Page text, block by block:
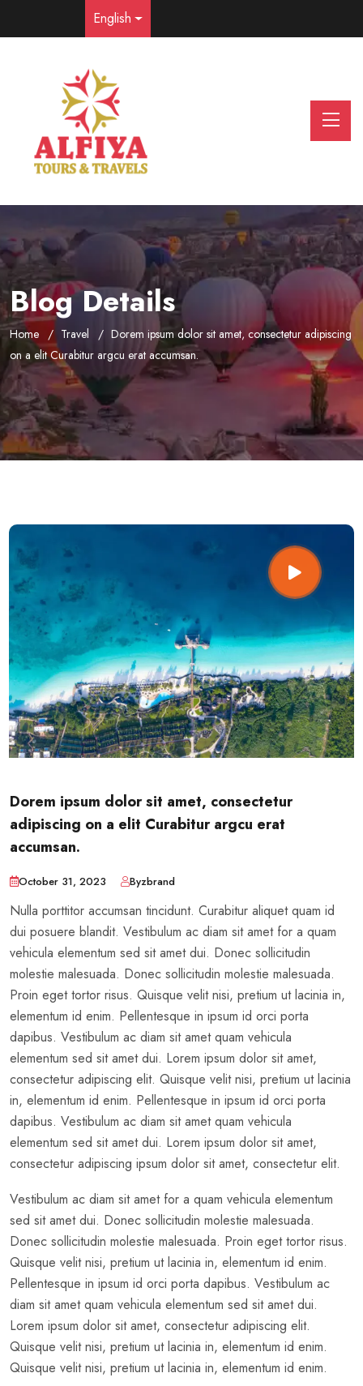
English
Blog Details
Home Travel
Dorem ipsum dolor sit amet, consectetur adipiscing
on a elit Curabitur argcu erat accumsan.
Dorem ipsum dolor sit amet, consectetur
adipiscing on a elit Curabitur argcu erat
accumsan.
October 31, 2023 Byzbrand
Nulla porttitor accumsan tincidunt. Curabitur aliquet quam id
dui posuere blandit. Vestibulum ac diam sit amet for a quam
vehicula elementum sed sit amet dui. Donec sollicitudin
molestie malesuada. Donec sollicitudin molestie malesuada.
Proin eget tortor risus. Quisque velit nisi, pretium ut lacinia in,
elementum id enim. Pellentesque in ipsum id orci porta
dapibus. Vestibulum ac diam sit amet quam vehicula
elementum sed sit amet dui. Lorem ipsum dolor sit amet,
consectetur adipiscing elit. Quisque velit nisi, pretium ut lacinia
in, elementum id enim. Pellentesque in ipsum id orci porta
dapibus. Vestibulum ac diam sit amet quam vehicula
elementum sed sit amet dui. Lorem ipsum dolor sit amet,
consectetur adipiscing ipsum dolor sit amet, consectetur elit.
Vestibulum ac diam sit amet for a quam vehicula elementum
sed sit amet dui. Donec sollicitudin molestie malesuada.
Donec sollicitudin molestie malesuada. Proin eget tortor risus.
Quisque velit nisi, pretium ut lacinia in, elementum id enim.
Pellentesque in ipsum id orci porta dapibus. Vestibulum ac
diam sit amet quam vehicula elementum sed sit amet dui.
Lorem ipsum dolor sit amet, consectetur adipiscing elit.
Quisque velit nisi, pretium ut lacinia in, elementum id enim.
Quisque velit nisi, pretium ut lacinia in, elementum id enim.